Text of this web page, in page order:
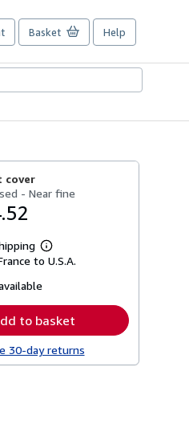
Basket Help
cover
- Near fine
Learn
more
to U.S.A.
to basket
30-day returns